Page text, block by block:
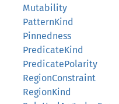
Mutability
PatternKind
Pinnedness
PredicateKind
PredicatePolarity
RegionConstraint
RegionKind